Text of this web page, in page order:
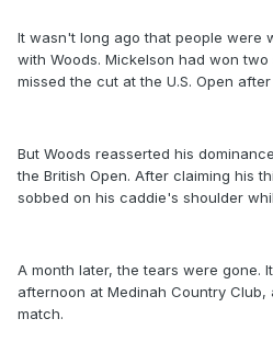
It wasn't long ago that people were
with Woods. Mickelson had won
missed the cut at the U.S. Open
But Woods reasserted his
the British Open. After claiming his
sobbed on his caddie's shoulder
A month later, the tears were gone.
afternoon at Medinah Country Club,
match.